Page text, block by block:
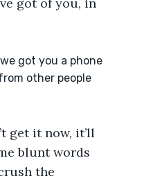
got you a phone
other people
get it now, it’ll
blunt words
the